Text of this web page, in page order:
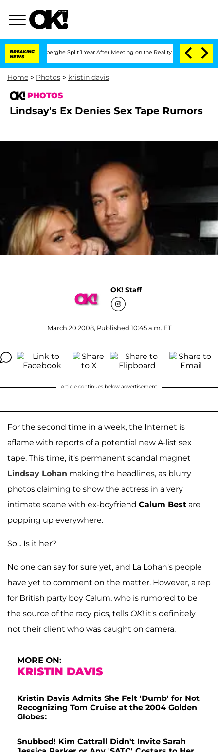
BREAKING
NEWS
Split 1 Year After Meeting on the Reality Show Senate
Home > Photos > kristin davis
PHOTOS
Lindsay's Ex Denies Sex Tape Rumors
OK! Staff
March 20 2008, Published 10:45 a.m. ET
Article continues below advertisement
For the second time in a week, the Internet is
aflame with reports of a potential new A-list sex
tape. This time, it's permanent scandal magnet
Lindsay Lohan making the headlines, as blurry
photos claiming to show the actress in a very
intimate scene with ex-boyfriend Calum Best are
popping up everywhere.
So... Is it her?
No one can say for sure yet, and La Lohan's people
have yet to comment on the matter. However, a rep
for British party boy Calum, who is rumored to be
the source of the racy pics, tells OK! it's definitely
not their client who was caught on camera.
MORE ON:
KRISTIN DAVIS
Kristin Davis Admits She Felt 'Dumb' for Not
Recognizing Tom Cruise at the 2004 Golden
Globes:
Snubbed! Kim Cattrall Didn't Invite Sarah